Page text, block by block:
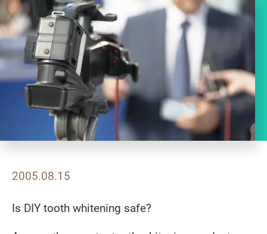
2005.08.15
Is DIY tooth whitening safe?